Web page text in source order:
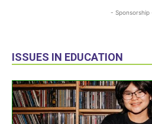
- Sponsorship
ISSUES IN EDUCATION